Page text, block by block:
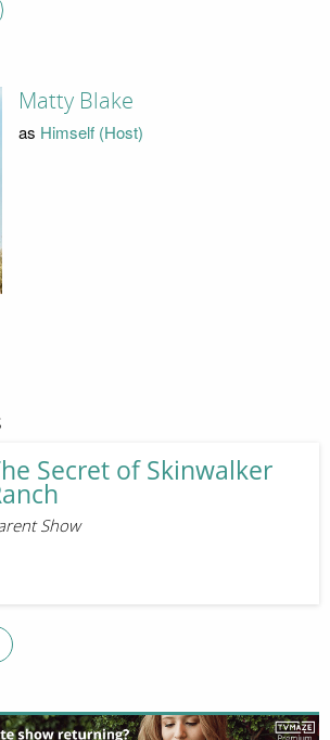
Matty Blake
as Himself (Host)
Secret of Skinwalker
Show